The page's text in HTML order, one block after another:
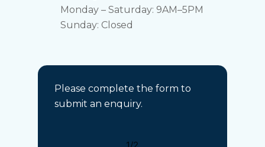
Monday – Saturday: 9AM–5PM
Sunday: Closed
Please complete the form to
submit an enquiry.